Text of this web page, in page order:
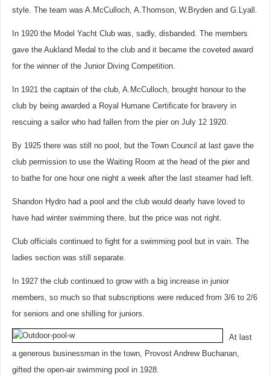
style. The team was A.McCulloch, A.Thomson, W.Bryden and G.Lyall.
In 1920 the Model Yacht Club was, sadly, disbanded. The members
gave the Aukland Medal to the club and it became the coveted award
for the winner of the Junior Diving Competition.
In 1921 the captain of the club, A.McCulloch, brought honour to the
club by being awarded a Royal Humane Certificate for bravery in
rescuing a sailor who had fallen from the pier on July 12 1920.
By 1925 there was still no pool, but the Town Council at last gave the
club permission to use the Waiting Room at the head of the pier and
to bathe for one hour one night a week after the last steamer had left.
Shandon Hydro had a pool and the club would dearly have loved to
have had winter swimming there, but the price was not right.
Club officials continued to fight for a swimming pool but in vain. The
ladies section was still separate.
In 1927 the club continued to grow with a big increase in junior
members, so much so that subscriptions were reduced from 3/6 to 2/6
for seniors and one shilling for juniors.
At last
a generous businessman in the town, Provost Andrew Buchanan,
gifted the open-air swimming pool in 1928.